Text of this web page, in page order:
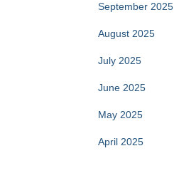
September 2025
August 2025
July 2025
June 2025
May 2025
April 2025